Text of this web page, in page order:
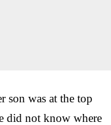
son was at the top
did not know where